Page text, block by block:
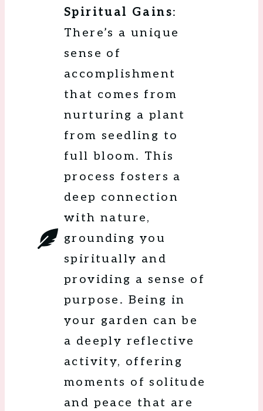
Spiritual Gains:
There’s a unique
sense of
accomplishment
that comes from
nurturing a plant
from seedling to
full bloom. This
process fosters a
deep connection
with nature,
grounding you
spiritually and
providing a sense of
purpose. Being in
your garden can be
a deeply reflective
activity, offering
moments of solitude
and peace that are